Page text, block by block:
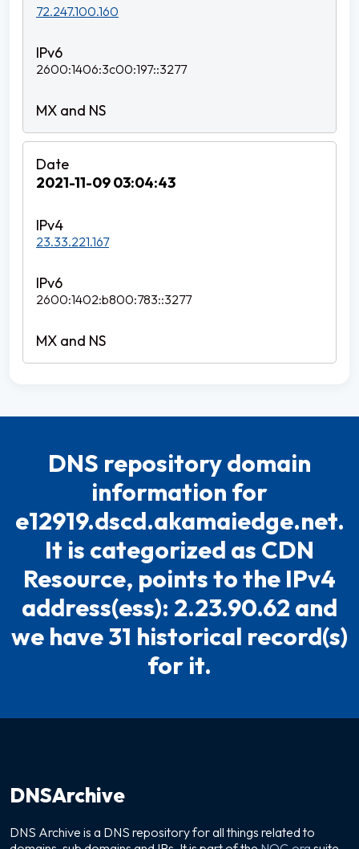
72.247.100.160
2600:1406:3c00:197::3277
2021-11-09 03:04:43
23.33.221.167
2600:1402:b800:783::3277
DNS repository domain
information for
e12919.dscd.akamaiedge.net.
It is categorized as CDN
Resource, points to the IPv4
address(ess): 2.23.90.62 and
we have 31 historical record(s)
for it.
DNSArchive
DNS Archive is a DNS repository for all things related to